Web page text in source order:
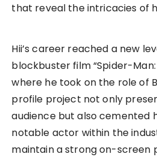
that reveal the intricacies of
Hii’s career reached a new
blockbuster film “Spider-Man:
where he took on the role of
profile project not only
audience but also cemented
notable actor within the
maintain a strong on-screen